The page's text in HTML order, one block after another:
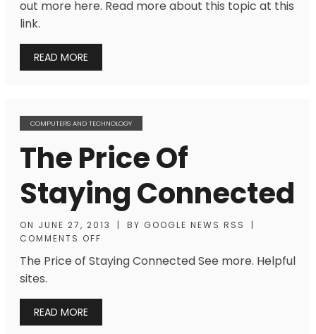
out more here. Read more about this topic at this
link.
READ MORE
COMPUTERS AND TECHNOLOGY
The Price Of
Staying Connected
ON JUNE 27, 2013 | BY GOOGLE NEWS RSS
|
COMMENTS OFF
The Price of Staying Connected See more. Helpful
sites.
READ MORE